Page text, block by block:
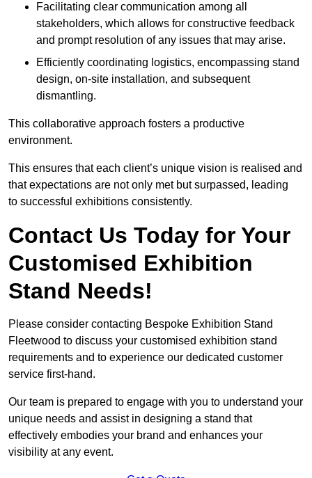
Facilitating clear communication among all
stakeholders, which allows for constructive feedback
and prompt resolution of any issues that may arise.
Efficiently coordinating logistics, encompassing stand
design, on-site installation, and subsequent
dismantling.
This collaborative approach fosters a productive
environment.
This ensures that each client’s unique vision is realised and
that expectations are not only met but surpassed, leading
to successful exhibitions consistently.
Contact Us Today for Your
Customised Exhibition
Stand Needs!
Please consider contacting Bespoke Exhibition Stand
Fleetwood to discuss your customised exhibition stand
requirements and to experience our dedicated customer
service first-hand.
Our team is prepared to engage with you to understand your
unique needs and assist in designing a stand that
effectively embodies your brand and enhances your
visibility at any event.